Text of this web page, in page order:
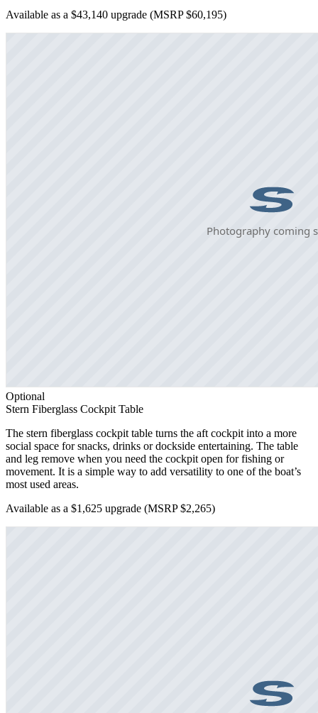
Available as a $43,140 upgrade (MSRP $60,195)
Optional
Stern Fiberglass Cockpit Table
The stern fiberglass cockpit table turns the aft cockpit into a more
social space for snacks, drinks or dockside entertaining. The table
and leg remove when you need the cockpit open for fishing or
movement. It is a simple way to add versatility to one of the boat’s
most used areas.
Available as a $1,625 upgrade (MSRP $2,265)